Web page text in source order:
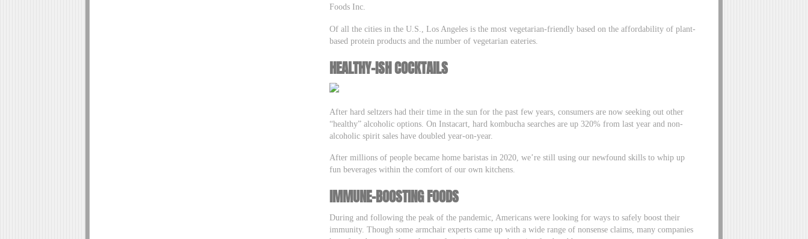
Foods Inc.
Of all the cities in the U.S., Los Angeles is the most vegetarian-friendly based on the affordability of plant-
based protein products and the number of vegetarian eateries.
HEALTHY-ISH COCKTAILS
After hard seltzers had their time in the sun for the past few years, consumers are now seeking out other
“healthy” alcoholic options. On Instacart, hard kombucha searches are up 320% from last year and non-
alcoholic spirit sales have doubled year-on-year.
After millions of people became home baristas in 2020, we’re still using our newfound skills to whip up
fun beverages within the comfort of our own kitchens.
IMMUNE-BOOSTING FOODS
During and following the peak of the pandemic, Americans were looking for ways to safely boost their
immunity. Though some armchair experts came up with a wide range of nonsense claims, many companies